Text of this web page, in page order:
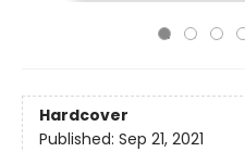
Hardcover
Published: Sep 21, 2021